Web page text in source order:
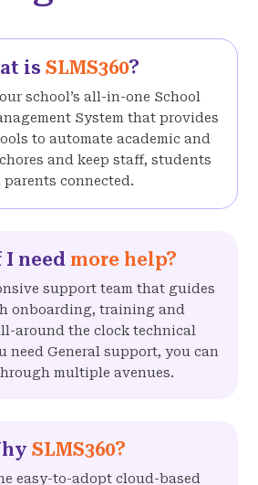
is SLMS360?
school’s all-in-one School
System that provides
to automate academic and
and keep staff, students
parents connected.
need more help?
support team that guides
onboarding, training and
around the clock technical
need General support, you can
multiple avenues.
SLMS360?
easy-to-adopt cloud-based